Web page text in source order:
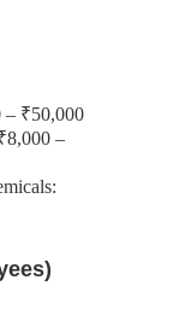
– ₹50,000
–